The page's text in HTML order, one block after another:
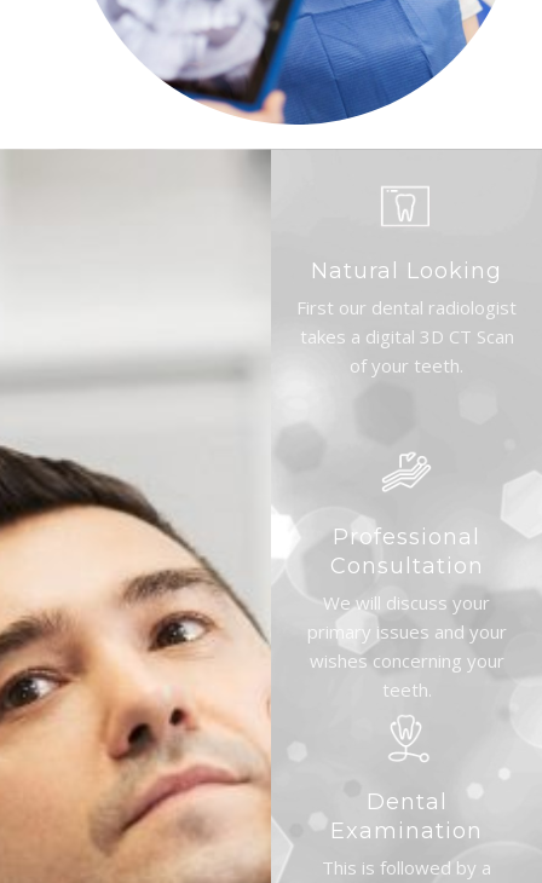
Natural Looking
First our dental radiologist
takes a digital 3D CT Scan
of your teeth.
Professional
Consultation
We will discuss your
primary issues and your
wishes concerning your
teeth.
Dental
Examination
This is followed by a